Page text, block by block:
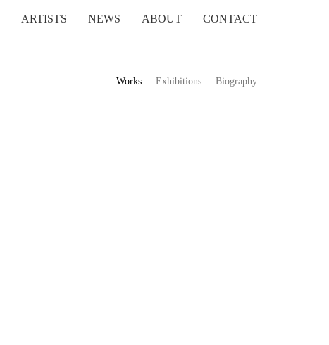
ARTISTS NEWS ABOUT CONTACT
Works Exhibitions Biography